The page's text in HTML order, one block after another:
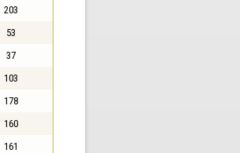
203
53
37
103
178
160
161